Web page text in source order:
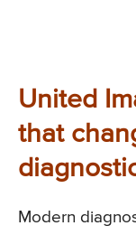
United
that
Modern